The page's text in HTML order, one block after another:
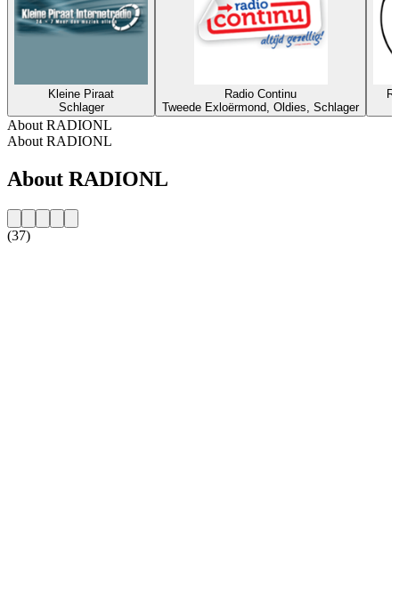
Kleine Piraat
Schlager
Radio Continu
Tweede Exloërmond, Oldies, Schlager
About RADIONL
About RADIONL
About RADIONL
(37)